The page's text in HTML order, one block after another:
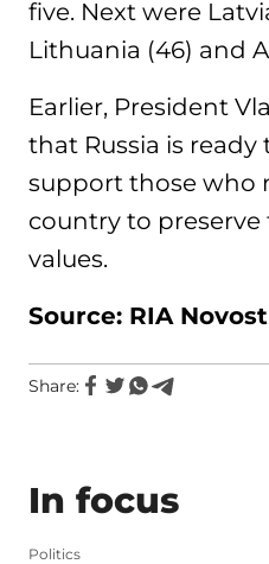
five. Next were
Lithuania (46) and
Earlier, President
that Russia is ready
support those who
country to
values.
Source: RIA
Share:
In focus
Politics